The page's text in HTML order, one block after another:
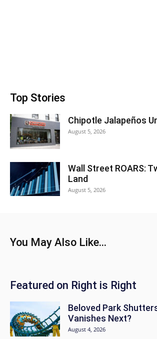
Top Stories
Chipotle Jalapeños
August 5, 2026
Wall Street ROARS:
Land
August 5, 2026
You May Also Like...
Featured on Right is Right
Beloved Park
Vanishes Next?
August 4, 2026